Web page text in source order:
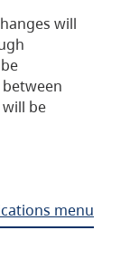
will
be
menu